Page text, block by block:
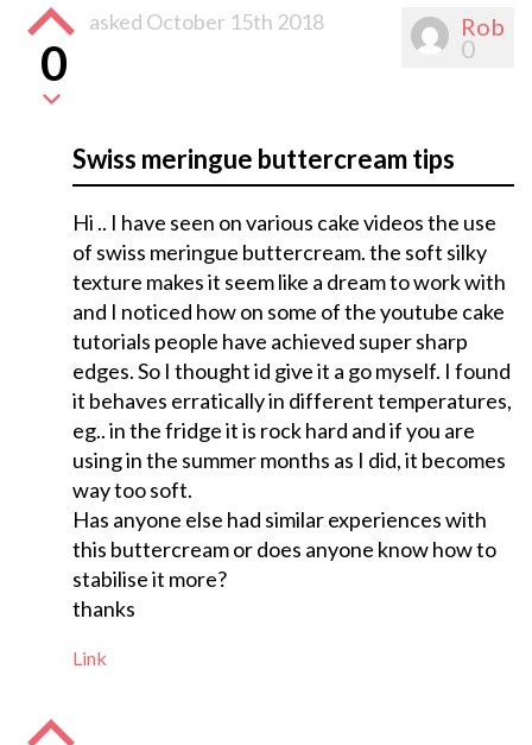
Rob
0
0
asked October 15th 2018
Swiss meringue buttercream tips
Hi .. I have seen on various cake videos the use
of swiss meringue buttercream. the soft silky
texture makes it seem like a dream to work with
and I noticed how on some of the youtube cake
tutorials people have achieved super sharp
edges. So I thought id give it a go myself. I found
it behaves erratically in different temperatures,
eg.. in the fridge it is rock hard and if you are
using in the summer months as I did, it becomes
way too soft.
Has anyone else had similar experiences with
this buttercream or does anyone know how to
stabilise it more?
thanks
Link